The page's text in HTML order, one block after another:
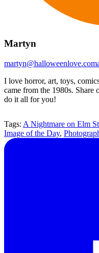
Martyn
martyn@halloweenlove.com
I love horror, art, toys,
came from the 1980s.
do it all for you!
Tags: A Nightmare on Elm
Image of the Day,